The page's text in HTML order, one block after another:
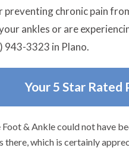
preventing chronic pain
ankles or are
943-3323 in Plano.
Your 5 Star Rated
& Ankle could not have
which is certainly